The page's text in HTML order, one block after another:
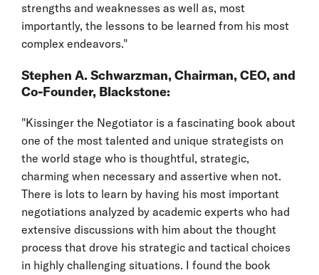
strengths and weaknesses as well as, most
importantly, the lessons to be learned from his most
complex endeavors."
Stephen A. Schwarzman, Chairman, CEO, and
Co-Founder, Blackstone:
"Kissinger the Negotiator is a fascinating book about
one of the most talented and unique strategists on
the world stage who is thoughtful, strategic,
charming when necessary and assertive when not.
There is lots to learn by having his most important
negotiations analyzed by academic experts who had
extensive discussions with him about the thought
process that drove his strategic and tactical choices
in highly challenging situations. I found the book